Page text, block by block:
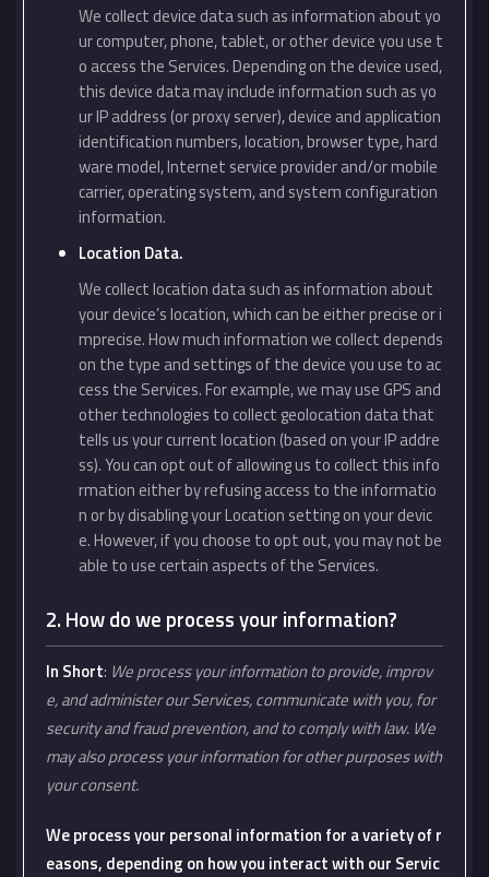
We collect device data such as information about yo
ur computer, phone, tablet, or other device you use t
o access the Services. Depending on the device used,
this device data may include information such as yo
ur IP address (or proxy server), device and application
identification numbers, location, browser type, hard
ware model, Internet service provider and/or mobile
carrier, operating system, and system configuration
information.
Location Data.
We collect location data such as information about
your device’s location, which can be either precise or i
mprecise. How much information we collect depends
on the type and settings of the device you use to ac
cess the Services. For example, we may use GPS and
other technologies to collect geolocation data that
tells us your current location (based on your IP addre
ss). You can opt out of allowing us to collect this info
rmation either by refusing access to the informatio
n or by disabling your Location setting on your devic
e. However, if you choose to opt out, you may not be
able to use certain aspects of the Services.
2. How do we process your information?
In Short: We process your information to provide, improv
e, and administer our Services, communicate with you, for
security and fraud prevention, and to comply with law. We
may also process your information for other purposes with
your consent.
We process your personal information for a variety of r
easons, depending on how you interact with our Servic